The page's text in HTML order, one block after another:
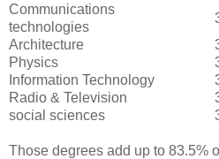
Communications
technologies
Architecture
Physics
Information Technology
Radio & Television
social sciences
Those degrees add up to 83.5%